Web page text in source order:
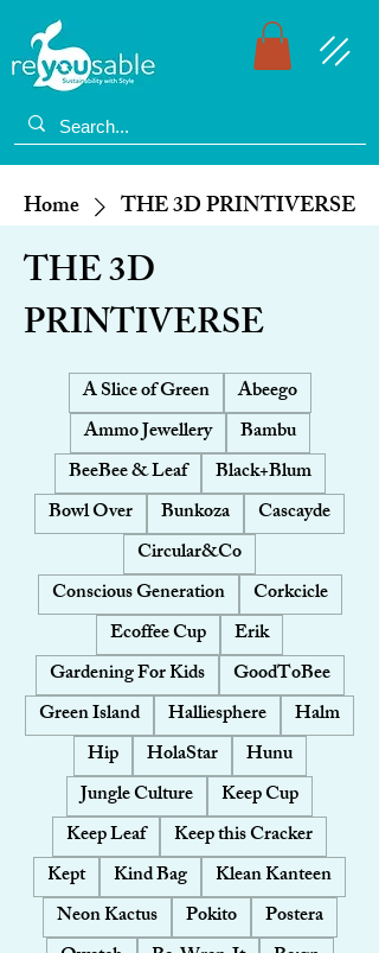
Home THE 3D PRINTIVERSE
THE 3D
PRINTIVERSE
A Slice of Green
Abeego
Ammo Jewellery
Bambu
BeeBee & Leaf
Black+Blum
Bowl Over
Bunkoza
Cascayde
Circular&Co
Conscious Generation
Corkcicle
Ecoffee Cup
Erik
Gardening For Kids
GoodToBee
Green Island
Halliesphere
Halm
Hip
HolaStar
Hunu
Jungle Culture
Keep Cup
Keep Leaf
Keep this Cracker
Kept
Kind Bag
Klean Kanteen
Neon Kactus
Pokito
Postera